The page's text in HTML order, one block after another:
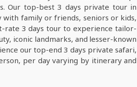
Our top-best 3 days private tour in
with family or friends, seniors or kids,
rate 3 days tour to experience tailor-
iconic landmarks, and lesser-known
our top-end 3 days private safari,
per day varying by itinerary and